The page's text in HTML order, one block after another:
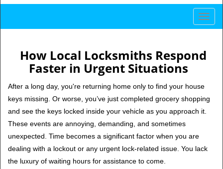
T
o
g
l
n
v
i
t
How Local Locksmiths Respond
Faster in Urgent Situations
After a long day, you're returning home only to find your house
keys missing. Or worse, you’ve just completed grocery shopping
and see the keys locked inside your vehicle as you approach it.
These events are annoying, demanding, and sometimes
unexpected. Time becomes a significant factor when you are
dealing with a lockout or any urgent lock-related issue. You lack
the luxury of waiting hours for assistance to come.